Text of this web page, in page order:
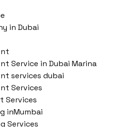
in Dubai
Service in Dubai Marina
services dubai
Services
Services
inMumbai
Services